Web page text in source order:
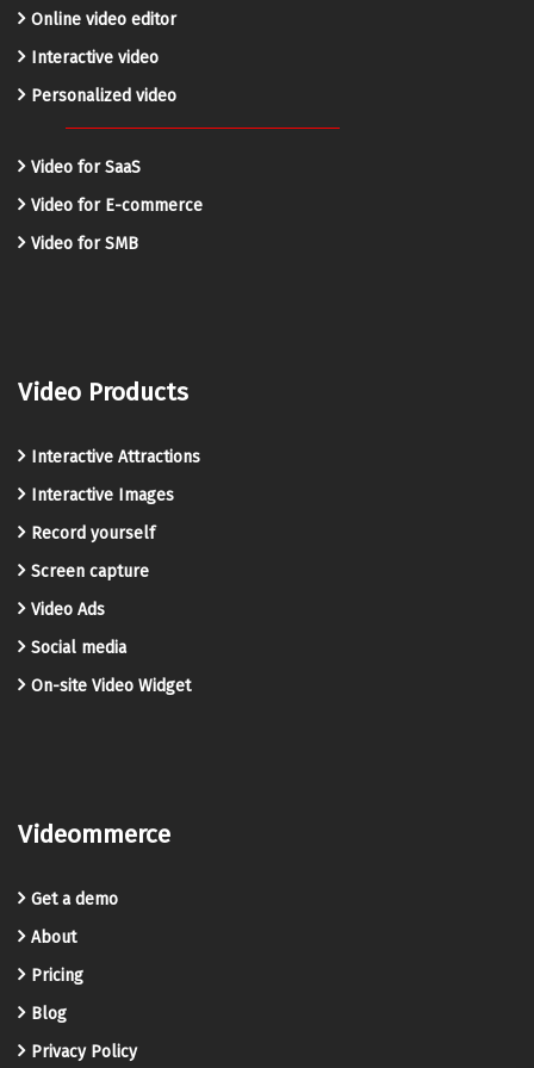
Online video editor
Interactive video
Personalized video
Video for SaaS
Video for E-commerce
Video for SMB
Video Products
Interactive Attractions
Interactive Images
Record yourself
Screen capture
Video Ads
Social media
On-site Video Widget
Videommerce
Get a demo
About
Pricing
Blog
Privacy Policy